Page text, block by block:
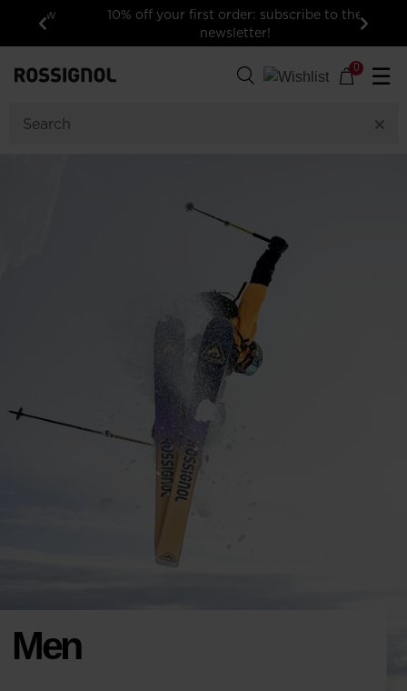
Previous
10% off your first order: subscribe to the
newsletter!
Next
0 ☰
Men